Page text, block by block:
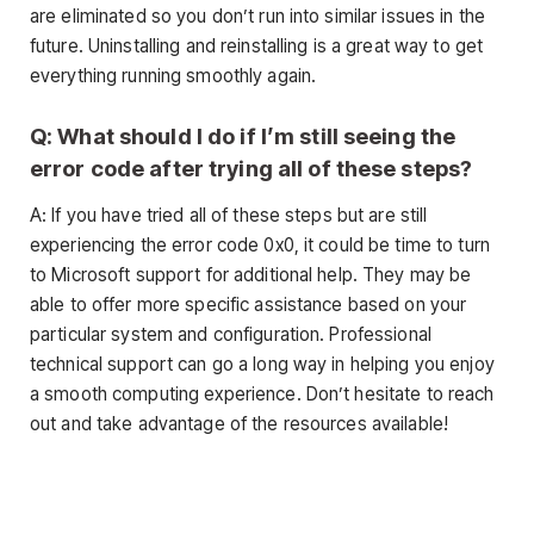
are eliminated so you don’t run into similar issues in the
future. Uninstalling and reinstalling is a great way to get
everything running smoothly again.
Q: What should I do if I’m still seeing the
error code after trying all of these steps?
A: If you have tried all of these steps but are still
experiencing the error code 0x0, it could be time to turn
to Microsoft support for additional help. They may be
able to offer more specific assistance based on your
particular system and configuration. Professional
technical support can go a long way in helping you enjoy
a smooth computing experience. Don’t hesitate to reach
out and take advantage of the resources available!